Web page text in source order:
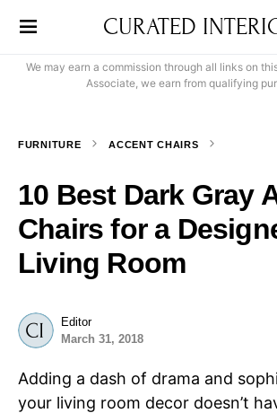
CURATED
We may earn a commission through all links on
Associate, we earn from qualifying
FURNITURE ACCENT CHAIRS
10 Best Dark Gray
Chairs for a
Living Room
Editor
March 31, 2018
Adding a dash of drama and
your living room decor doesn’t